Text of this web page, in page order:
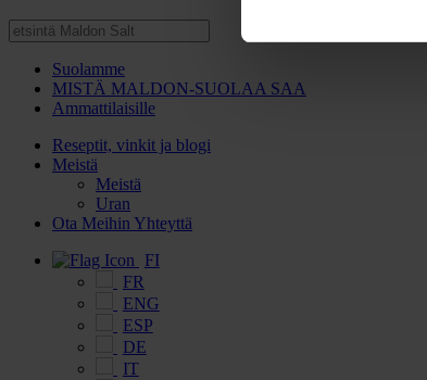
Suolamme
MISTÄ MALDON-SUOLAA SAA
Ammattilaisille
Reseptit, vinkit ja blogi
Meistä
Meistä
Uran
Ota Meihin Yhteyttä
FI
FR
ENG
ESP
DE
IT